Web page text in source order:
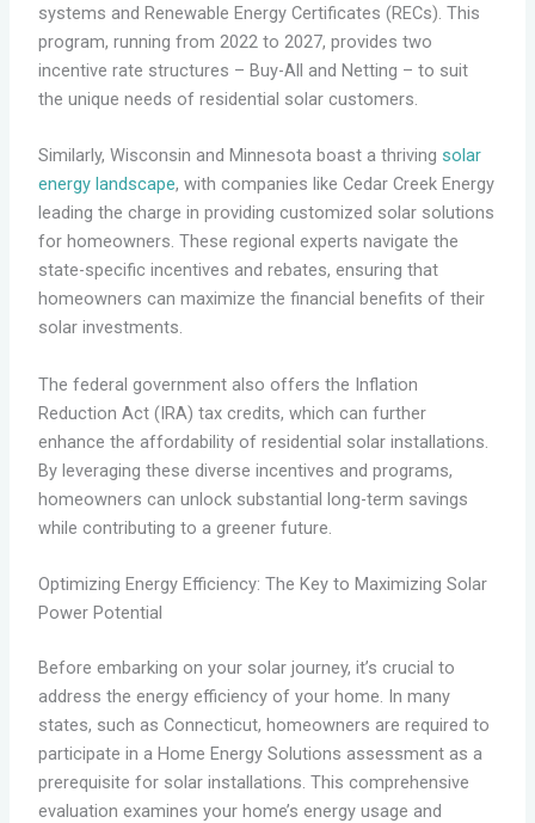
systems and Renewable Energy Certificates (RECs). This
program, running from 2022 to 2027, provides two
incentive rate structures – Buy-All and Netting – to suit
the unique needs of residential solar customers.
Similarly, Wisconsin and Minnesota boast a thriving solar
energy landscape, with companies like Cedar Creek Energy
leading the charge in providing customized solar solutions
for homeowners. These regional experts navigate the
state-specific incentives and rebates, ensuring that
homeowners can maximize the financial benefits of their
solar investments.
The federal government also offers the Inflation
Reduction Act (IRA) tax credits, which can further
enhance the affordability of residential solar installations.
By leveraging these diverse incentives and programs,
homeowners can unlock substantial long-term savings
while contributing to a greener future.
Optimizing Energy Efficiency: The Key to Maximizing Solar
Power Potential
Before embarking on your solar journey, it’s crucial to
address the energy efficiency of your home. In many
states, such as Connecticut, homeowners are required to
participate in a Home Energy Solutions assessment as a
prerequisite for solar installations. This comprehensive
evaluation examines your home’s energy usage and